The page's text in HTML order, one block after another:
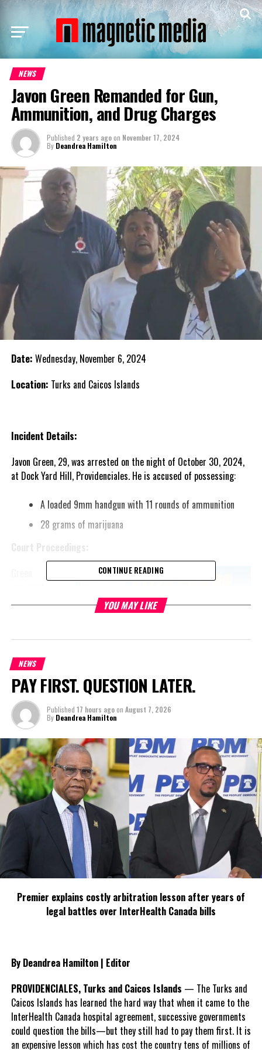
NEWS
Javon Green Remanded for Gun,
Ammunition, and Drug Charges
Published 2 years agoon November 17, 2024
By Deandrea Hamilton
Date: Wednesday, November 6, 2024
Location: Turks and Caicos Islands
Incident Details:
Javon Green, 29, was arrested on the night of October 30, 2024,
at Dock Yard Hill, Providenciales. He is accused of possessing:
A loaded 9mm handgun with 11 rounds of ammunition
28 grams of marijuana
Court Proceedings:
before the
Magistrate
Mr. Jolyon
Hatmin on
November 6,
2024. He has
been
remanded to
the
Department of Corrections and Rehabilitation until January 10,
2025, for a sufficiency hearing.
Defense Argument:
Green’s defense counsel, Mrs. Leanna Brooks Campbell,
requested that the marijuana charge remain in the
Magistrate’s Court due to its small quantity.
However, Chief Magistrate Hatmin ruled that, under the
guns, ammunition, and drugs must be sent together to
the Supreme Court.
The senior public prosecutor, Ms. Tassja Mitchell, was not
application.
Next Steps:
Green remains in custody pending his sufficiency hearing in
CONTINUE READING
YOU MAY LIKE
NEWS
PAY FIRST. QUESTION LATER.
Published 17 hours agoon August 7, 2026
By Deandrea Hamilton
Premier explains costly arbitration lesson after years of
legal battles over InterHealth Canada bills
By Deandrea Hamilton | Editor
PROVIDENCIALES, Turks and Caicos Islands — The Turks and
Caicos Islands has learned the hard way that when it came to the
InterHealth Canada hospital agreement, successive governments
could question the bills—but they still had to pay them first. It is
an expensive lesson which has cost the country tens of millions of